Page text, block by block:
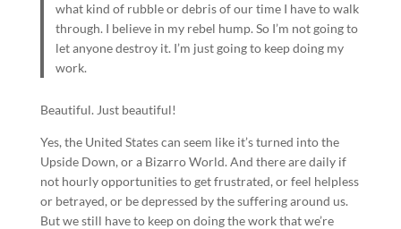
what kind of rubble or debris of our time I have to walk
through. I believe in my rebel hump. So I’m not going to
let anyone destroy it. I’m just going to keep doing my
work.
Beautiful. Just beautiful!
Yes, the United States can seem like it’s turned into the
Upside Down, or a Bizarro World. And there are daily if
not hourly opportunities to get frustrated, or feel helpless
or betrayed, or be depressed by the suffering around us.
But we still have to keep on doing the work that we’re